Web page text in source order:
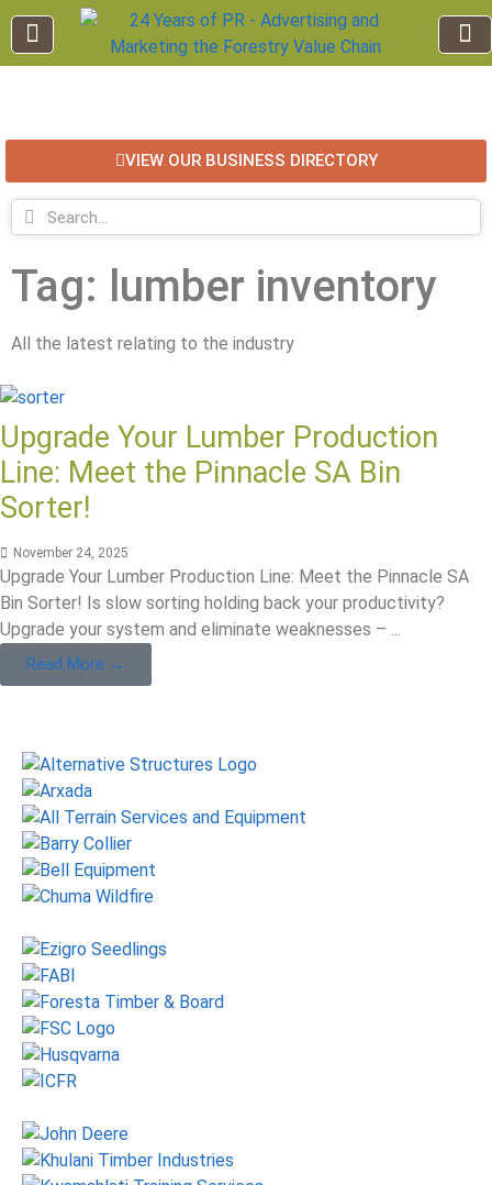
VIEW OUR BUSINESS DIRECTORY
Tag: lumber inventory
All the latest relating to the industry
Upgrade Your Lumber Production
Line: Meet the Pinnacle SA Bin
Sorter!
November 24, 2025
Upgrade Your Lumber Production Line: Meet the Pinnacle SA
Bin Sorter! Is slow sorting holding back your productivity?
Upgrade your system and eliminate weaknesses – ...
Read More →